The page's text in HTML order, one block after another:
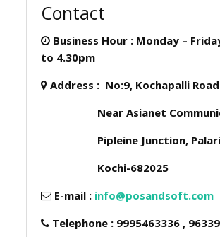
Contact
Business Hour : Monday –
to 4.30pm
Address : No:9, Kochapalli Road
Near Asianet
Pipleine Junction,
Kochi-682025
E-mail : info@posandsoft.com
Telephone : 9995463336 ,